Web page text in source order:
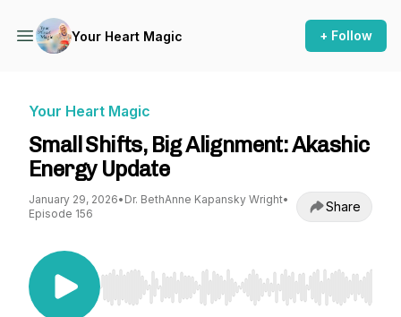
Your Heart Magic + Follow
Your Heart Magic
Small Shifts, Big Alignment: Akashic
Energy Update
January 29, 2026• Dr. BethAnne Kapansky Wright•
Episode 156
Share
Use Left/Right to seek, Home/End to jump to